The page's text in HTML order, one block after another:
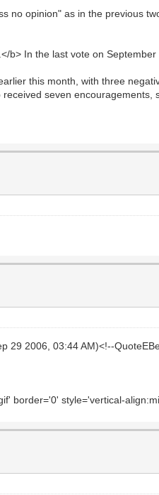
no opinion" as in the previous
In the last vote on
this month, with three
seven encouragements,
29 2006, 03:44 AM)<!--
border='0' style='vertical-